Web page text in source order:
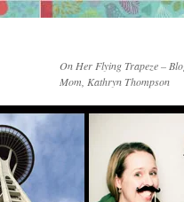
On Her Flying Trapeze –
Mom, Kathryn Thompson